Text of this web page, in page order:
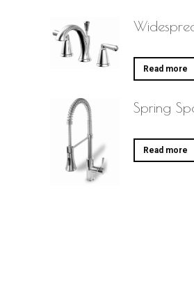
Read more
Spring
Read more